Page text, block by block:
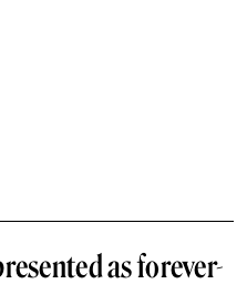
as forever-